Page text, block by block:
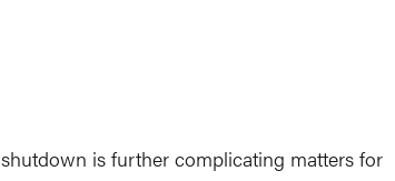
is further complicating matters for